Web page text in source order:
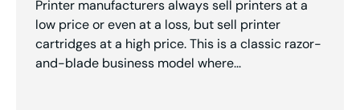
Printer manufacturers always sell printers at a
low price or even at a loss, but sell printer
cartridges at a high price. This is a classic razor-
and-blade business model where...